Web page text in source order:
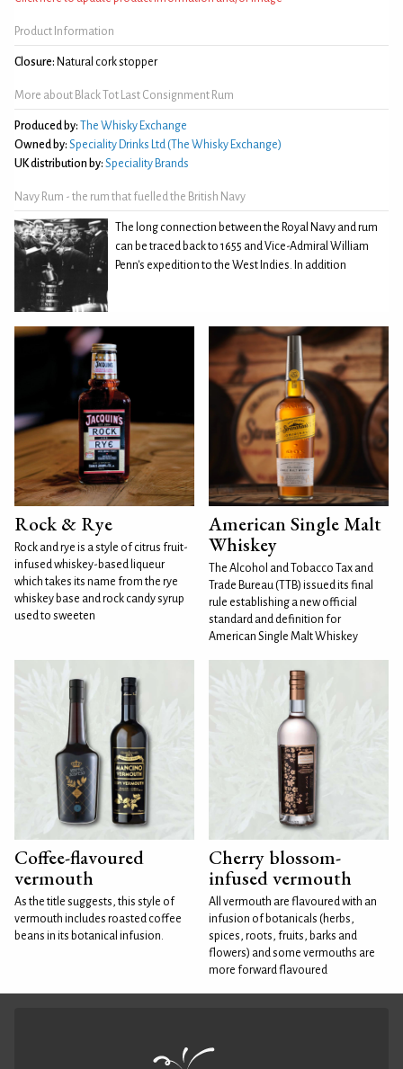
Product Information
Closure: Natural cork stopper
More about Black Tot Last Consignment Rum
Produced by: The Whisky Exchange
Owned by: Speciality Drinks Ltd (The Whisky Exchange)
UK distribution by: Speciality Brands
Navy Rum - the rum that fuelled the British Navy
The long connection between the Royal Navy and rum
can be traced back to 1655 and Vice-Admiral William
Penn's expedition to the West Indies. In addition
Rock & Rye
Rock and rye is a style of citrus fruit-
infused whiskey-based liqueur
which takes its name from the rye
whiskey base and rock candy syrup
used to sweeten
American Single Malt
Whiskey
The Alcohol and Tobacco Tax and
Trade Bureau (TTB) issued its final
rule establishing a new official
standard and definition for
American Single Malt Whiskey
Coffee-flavoured
vermouth
As the title suggests, this style of
vermouth includes roasted coffee
beans in its botanical infusion.
Cherry blossom-
infused vermouth
All vermouth are flavoured with an
infusion of botanicals (herbs,
spices, roots, fruits, barks and
flowers) and some vermouths are
more forward flavoured